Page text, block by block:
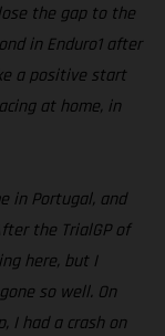
the gap to the
in Enduro1 after
a positive start
at home, in
in Portugal, and
the TrialGP of
here, but I
so well. On
I had a crash on